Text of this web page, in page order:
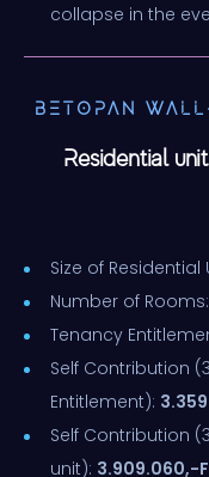
collapse in the
BETOPAN
Residential
Size of Residential
Number of Rooms:
Tenancy
Self Contribution
Entitlement):
Self Contribution
unit): 3.909.060,-